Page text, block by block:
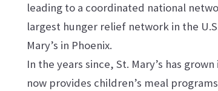
leading to a coordinated national
largest hunger relief network in the
Mary’s in Phoenix.
In the years since, St. Mary’s has
now provides children’s meal